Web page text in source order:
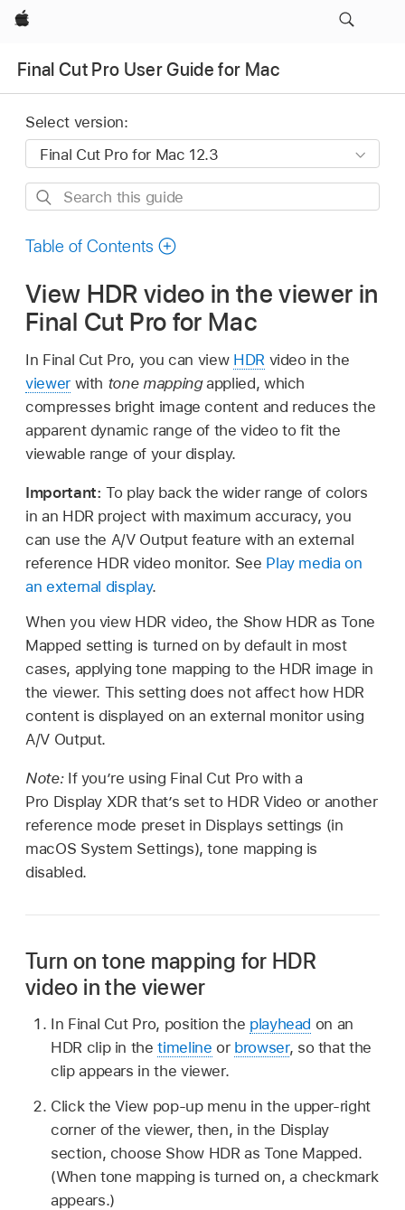
Apple
Final Cut Pro User Guide for Mac
Select version:
Search
guide
Table of Contents
View HDR video in the viewer in
Final Cut Pro for Mac
In Final Cut Pro, you can view HDR video in the
viewerwith tone mappingapplied, which
compresses bright image content and reduces the
apparent dynamic range of the video to fit the
viewable range of your display.
Important:To play back the wider range of colors
in an HDR project with maximum accuracy, you
can use the A/V Output feature with an external
reference HDR video monitor. See Play media on
an external display.
When you view HDR video, the Show HDR as Tone
Mapped setting is turned on by default in most
cases, applying tone mapping to the HDR image in
the viewer. This setting does not affect how HDR
content is displayed on an external monitor using
A/V Output.
Note: If you’re using Final Cut Pro with a
Pro Display XDR that’s set to HDR Video or another
reference mode preset in Displays settings (in
macOS System Settings), tone mapping is
disabled.
Turn on tone mapping for HDR
video in the viewer
In Final Cut Pro, position the playhead on an
HDR clip in thetimeline or browser, so that the
clip appears in the viewer.
Click the View pop-up menu in the upper-right
corner of the viewer, then, in the Display
section, choose Show HDR as Tone Mapped.
(When tone mapping is turned on, a checkmark
appears.)